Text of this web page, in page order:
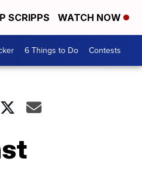
SCRIPPS WATCH NOW
6 Things to Do Contests